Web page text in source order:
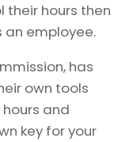
their hours then
an employee.
has
own tools
and
key for your